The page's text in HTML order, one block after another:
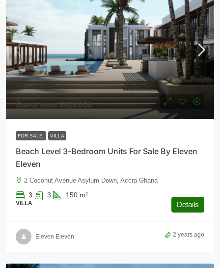
Starts from$425,000
FOR SALE VILLA
Beach Level 3-Bedroom Units For Sale By Eleven
Eleven
2 Coconut Avenue Asylum Down, Accra Ghana
3 3 150 m²
VILLA Details
Eleven Eleven 2 years ago